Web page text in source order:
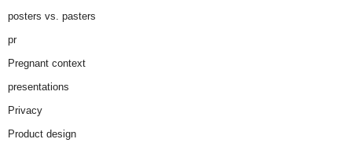
posters vs. pasters
pr
Pregnant context
presentations
Privacy
Product design